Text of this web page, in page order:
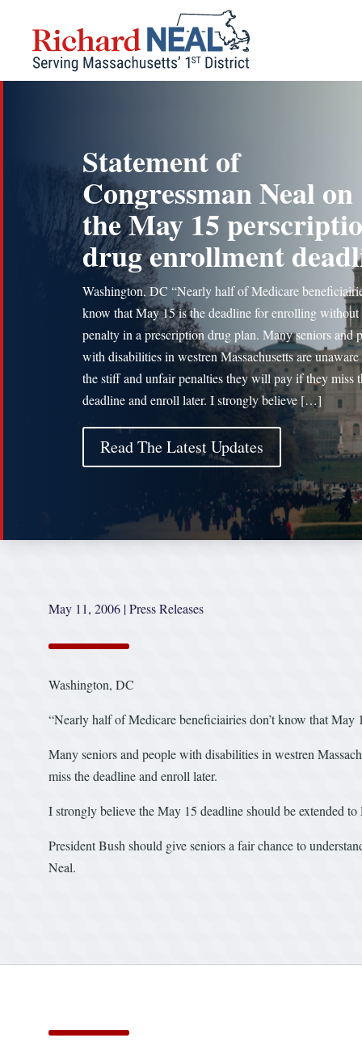
content
Statement of
Congressman Neal on
the May 15
drug enrollment
Washington, DC “Nearly half of Medicare
know that May 15 is the deadline for enrolling without
penalty in a prescription drug plan. Many seniors and
with disabilities in westren Massachusetts are
the stiff and unfair penalties they will pay if they miss
deadline and enroll later. I strongly believe […]
Read The Latest Updates
May 11, 2006 |Press Releases
Washington, DC
“Nearly half of Medicare beneficiairies don’t know that
Many seniors and people with disabilities in westren
miss the deadline and enroll later.
I strongly believe the May 15 deadline should be extended
President Bush should give seniors a fair chance to
Neal.